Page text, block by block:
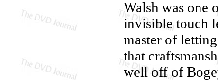
Walsh was one
invisible touch
master of
that
well off of